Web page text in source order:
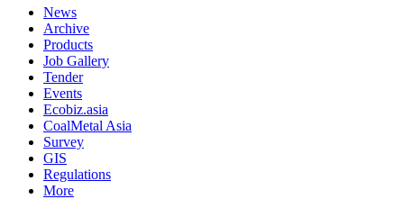
News
Archive
Products
Job Gallery
Tender
Events
Ecobiz.asia
CoalMetal Asia
Survey
GIS
Regulations
More